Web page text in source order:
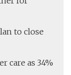
to close
care as 34%